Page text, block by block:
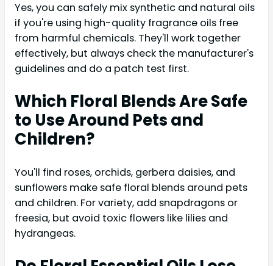
Yes, you can safely mix synthetic and natural oils
if you're using high-quality fragrance oils free
from harmful chemicals. They'll work together
effectively, but always check the manufacturer's
guidelines and do a patch test first.
Which Floral Blends Are Safe
to Use Around Pets and
Children?
You'll find roses, orchids, gerbera daisies, and
sunflowers make safe floral blends around pets
and children. For variety, add snapdragons or
freesia, but avoid toxic flowers like lilies and
hydrangeas.